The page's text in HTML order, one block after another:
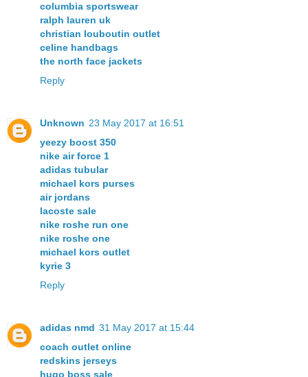
columbia sportswear
ralph lauren uk
christian louboutin outlet
celine handbags
the north face jackets
Reply
Unknown 23 May 2017 at 16:51
yeezy boost 350
nike air force 1
adidas tubular
michael kors purses
air jordans
lacoste sale
nike roshe run one
nike roshe one
michael kors outlet
kyrie 3
Reply
adidas nmd 31 May 2017 at 15:44
coach outlet online
redskins jerseys
hugo boss sale